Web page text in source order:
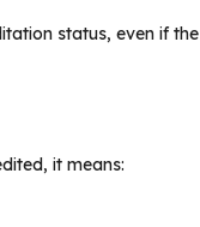
status, even if the
it means: